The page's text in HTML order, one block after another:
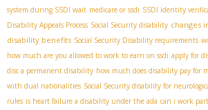
system during SSDI wait medicare or ssdi SSDI identity
Disability Appeals Process Social Security disability changes
disability benefits Social Security Disability requirements
how much are you allowed to work to earn on ssdi apply for
disc a permanent disability how much does disability pay for
with dual nationalities Social Security disability for
rules is heart failure a disability under the ada can i work